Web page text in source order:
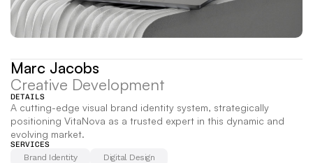
Marc Jacobs
Creative Development
DETAILS
A cutting-edge visual brand identity system, strategically
positioning VitaNova as a trusted expert in this dynamic and
evolving market.
SERVICES
Brand Identity Digital Design